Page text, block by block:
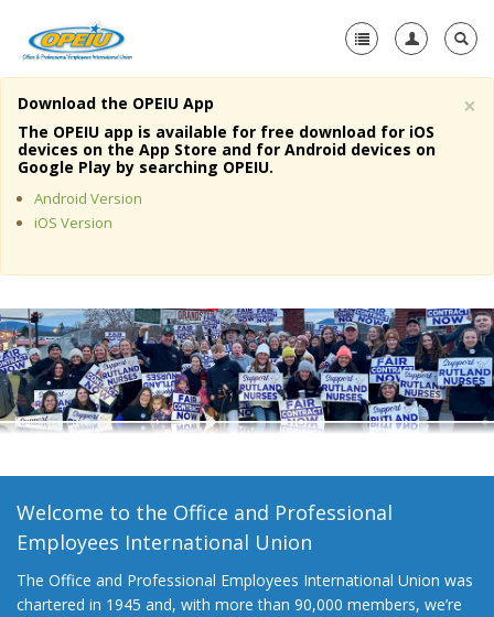
Home
About Us
Member Resources
Media Center
+
Need A Union?
×
Download the OPEIU App
The OPEIU app is available for free download for iOS
devices on the App Store and for Android devices on
Google Play by searching OPEIU.
Android Version
iOS Version
Welcome to the Office and Professional
Employees International Union
The Office and Professional Employees International Union was
chartered in 1945 and, with more than 90,000 members, we’re